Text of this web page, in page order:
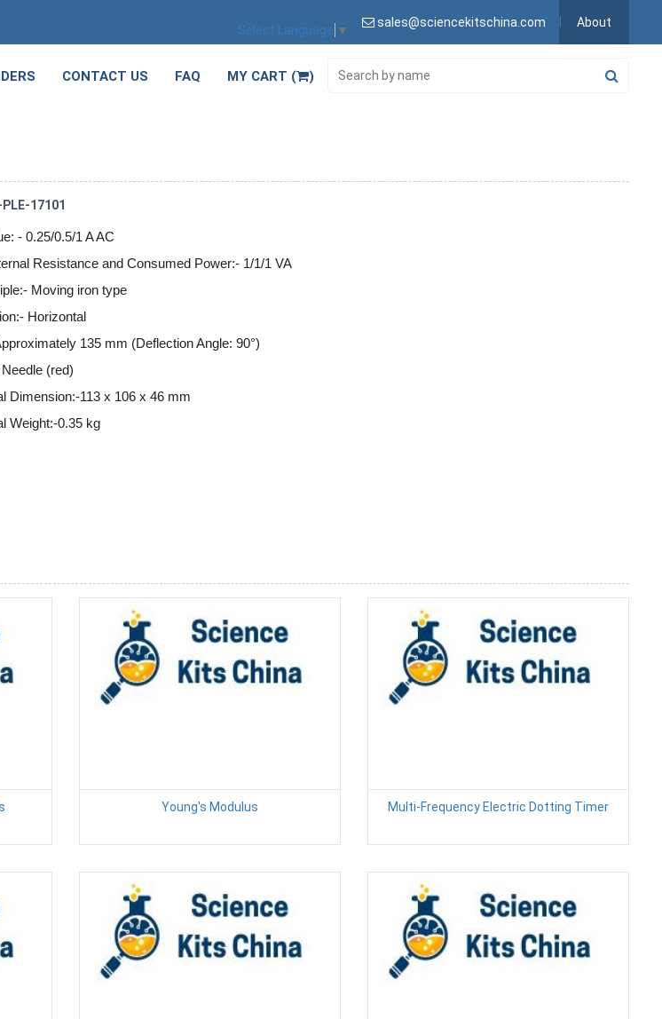
Select Language ▼
sales@sciencekitschina.com About
CONTACT US FAQ MY CART ( )
17101
- 0.25/0.5/1 A AC
Resistance and Consumed Power:- 1/1/1 VA
Moving iron type
Horizontal
135 mm (Deflection Angle: 90°)
(red)
Dimension:-113 x 106 x 46 mm
Weight:-0.35 kg
Young's Modulus Multi-Frequency Electric Dotting Timer